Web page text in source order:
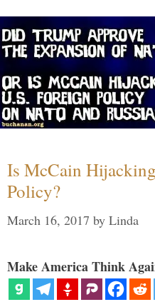
Is McCain
Policy?
March 16, 2017 by Linda
Make America Think